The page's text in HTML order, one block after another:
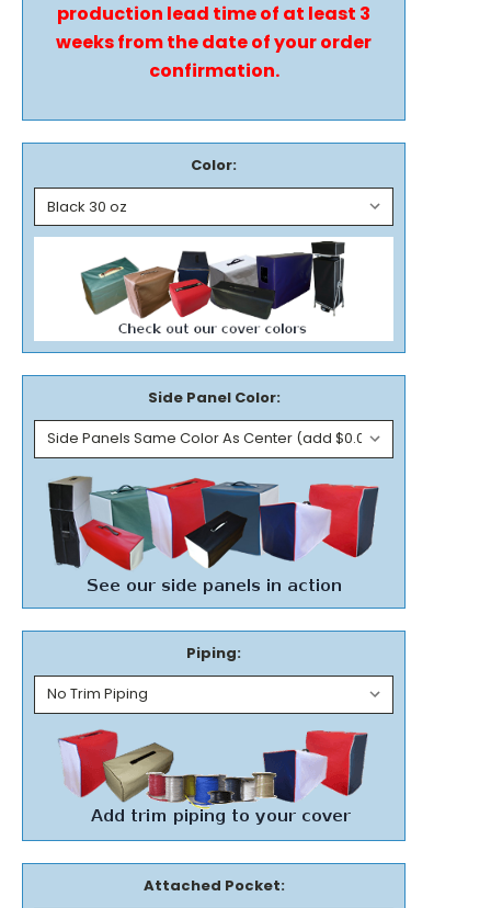
production lead time of at least 3
weeks from the date of your order
confirmation.
Color:
Side Panel Color:
Piping:
Attached Pocket: